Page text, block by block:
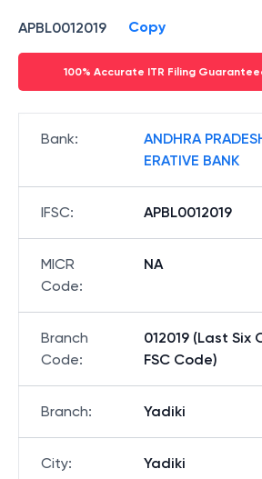
APBL0012019 Copy
100% Accurate ITR Filing
Bank:
ANDHRA
ERATIVE BANK
IFSC: APBL0012019
MICR
Code:
NA
Branch
Code:
012019 (Last
FSC Code)
Branch: Yadiki
City: Yadiki